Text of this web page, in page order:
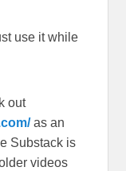
use it while
out
as an
Substack is
videos